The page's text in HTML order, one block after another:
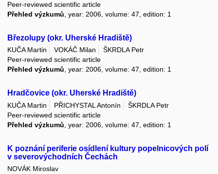
Peer-reviewed scientific article
Přehled výzkumů , year: 2006, volume: 47, edition: 1
Březolupy (okr. Uherské Hradiště)
KUČA Martin VOKÁČ Milan
ŠKRDLA Petr
Peer-reviewed scientific article
Přehled výzkumů, year: 2006, volume: 47, edition: 1
Hradčovice (okr. Uherské Hradiště)
KUČA Martin PŘICHYSTAL Antonín
ŠKRDLA Petr
Peer-reviewed scientific article
Přehled výzkumů , year: 2006, volume: 47, edition: 1
K poznání periferie osídlení kultury popelnicových polí
v severovýchodních Čechách
NOVÁK Miroslav